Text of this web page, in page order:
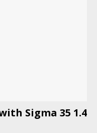
Sigma 35 1.4